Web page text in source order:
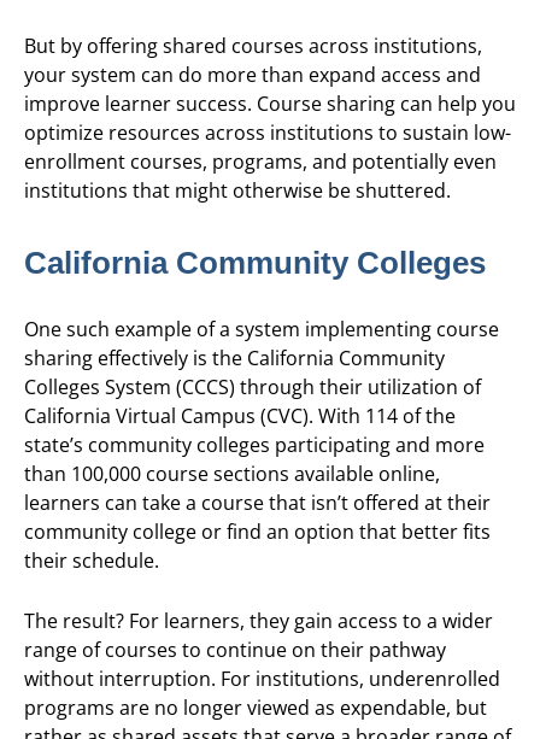
But by offering shared courses across institutions,
your system can do more than expand access and
improve learner success. Course sharing can help you
optimize resources across institutions to sustain low-
enrollment courses, programs, and potentially even
institutions that might otherwise be shuttered.
California Community Colleges
One such example of a system implementing course
sharing effectively is the California Community
Colleges System (CCCS) through their utilization of
California Virtual Campus (CVC). With 114 of the
state’s community colleges participating and more
than 100,000 course sections available online,
learners can take a course that isn’t offered at their
community college or find an option that better fits
their schedule.
The result? For learners, they gain access to a wider
range of courses to continue on their pathway
without interruption. For institutions, underenrolled
programs are no longer viewed as expendable, but